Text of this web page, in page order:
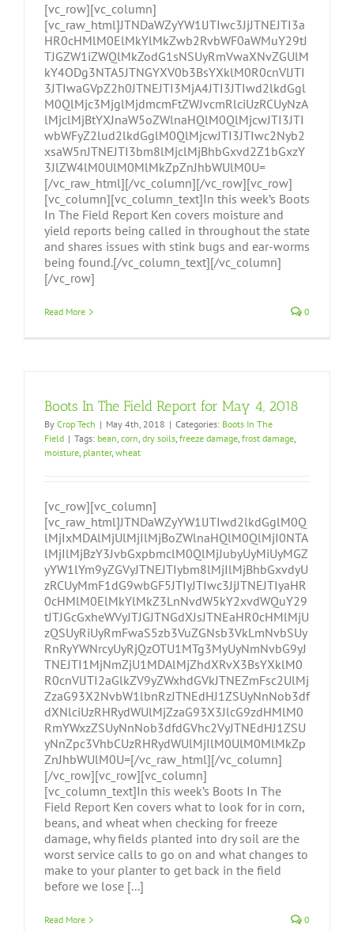
[vc_row][vc_column]
[vc_raw_html]JTNDaWZyYW1lJTIwc3JjJTNEJTI3a
HR0cHMlM0ElMkYlMkZwb2RvbWF0aWMuY29tJ
TJGZW1iZWQlMkZodG1sNSUyRmVwaXNvZGUlM
kY4ODg3NTA5JTNGYXV0b3BsYXklM0R0cnVlJTI
3JTIwaGVpZ2h0JTNEJTI3MjA4JTI3JTIwd2lkdGgl
M0QlMjc3MjglMjdmcmFtZWJvcmRlciUzRCUyNzA
lMjclMjBtYXJnaW5oZWlnaHQlM0QlMjcwJTI3JTI
wbWFyZ2lud2lkdGglM0QlMjcwJTI3JTIwc2Nyb2
xsaW5nJTNEJTI3bm8lMjclMjBhbGxvd2Z1bGxzY
3JlZW4lM0UlM0MlMkZpZnJhbWUlM0U=
[/vc_raw_html][/vc_column][/vc_row][vc_row]
[vc_column][vc_column_text]In this week’s Boots
In The Field Report Ken covers moisture and
yield reports being called in throughout the state
and shares issues with stink bugs and ear-worms
being found.[/vc_column_text][/vc_column]
[/vc_row]
Read More 0
Boots In The Field Report for May 4, 2018
By Crop Tech | May 4th, 2018 | Categories: Boots In The
Field | Tags: bean, corn, dry soils, freeze damage, frost damage,
moisture, planter, wheat
[vc_row][vc_column]
[vc_raw_html]JTNDaWZyYW1lJTIwd2lkdGglM0Q
lMjIxMDAlMjUlMjIlMjBoZWlnaHQlM0QlMjI0NTA
lMjIlMjBzY3JvbGxpbmclM0QlMjJubyUyMiUyMGZ
yYW1lYm9yZGVyJTNEJTIybm8lMjIlMjBhbGxvdyU
zRCUyMmF1dG9wbGF5JTIyJTIwc3JjJTNEJTIyaHR
0cHMlM0ElMkYlMkZ3LnNvdW5kY2xvdWQuY29
tJTJGcGxheWVyJTJGJTNGdXJsJTNEaHR0cHMlMjU
zQSUyRiUyRmFwaS5zb3VuZGNsb3VkLmNvbSUy
RnRyYWNrcyUyRjQzOTU1MTg3MyUyNmNvbG9yJ
TNEJTI1MjNmZjU1MDAlMjZhdXRvX3BsYXklM0
R0cnVlJTI2aGlkZV9yZWxhdGVkJTNEZmFsc2UlMj
ZzaG93X2NvbW1lbnRzJTNEdHJ1ZSUyNnNob3df
dXNlciUzRHRydWUlMjZzaG93X3JlcG9zdHMlM0
RmYWxzZSUyNnNob3dfdGVhc2VyJTNEdHJ1ZSU
yNnZpc3VhbCUzRHRydWUlMjIlM0UlM0MlMkZp
ZnJhbWUlM0U=[/vc_raw_html][/vc_column]
[/vc_row][vc_row][vc_column]
[vc_column_text]In this week’s Boots In The
Field Report Ken covers what to look for in corn,
beans, and wheat when checking for freeze
damage, why fields planted into dry soil are the
worst service calls to go on and what changes to
make to your planter to get back in the field
before we lose [...]
Read More 0